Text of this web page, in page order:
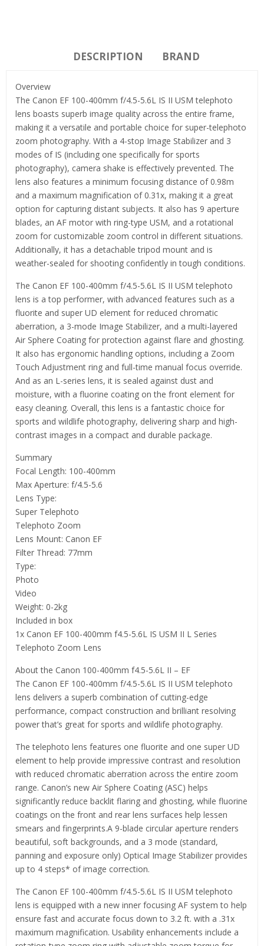
DESCRIPTION BRAND
Overview
The Canon EF 100-400mm f/4.5-5.6L IS II USM telephoto
lens boasts superb image quality across the entire frame,
making it a versatile and portable choice for super-telephoto
zoom photography. With a 4-stop Image Stabilizer and 3
modes of IS (including one specifically for sports
photography), camera shake is effectively prevented. The
lens also features a minimum focusing distance of 0.98m
and a maximum magnification of 0.31x, making it a great
option for capturing distant subjects. It also has 9 aperture
blades, an AF motor with ring-type USM, and a rotational
zoom for customizable zoom control in different situations.
Additionally, it has a detachable tripod mount and is
weather-sealed for shooting confidently in tough conditions.
The Canon EF 100-400mm f/4.5-5.6L IS II USM telephoto
lens is a top performer, with advanced features such as a
fluorite and super UD element for reduced chromatic
aberration, a 3-mode Image Stabilizer, and a multi-layered
Air Sphere Coating for protection against flare and ghosting.
It also has ergonomic handling options, including a Zoom
Touch Adjustment ring and full-time manual focus override.
And as an L-series lens, it is sealed against dust and
moisture, with a fluorine coating on the front element for
easy cleaning. Overall, this lens is a fantastic choice for
sports and wildlife photography, delivering sharp and high-
contrast images in a compact and durable package.
Summary
Focal Length: 100-400mm
Max Aperture: f/4.5-5.6
Lens Type:
Super Telephoto
Telephoto Zoom
Lens Mount: Canon EF
Filter Thread: 77mm
Type:
Photo
Video
Weight: 0-2kg
Included in box
1x Canon EF 100-400mm f4.5-5.6L IS USM II L Series
Telephoto Zoom Lens
About the Canon 100-400mm f4.5-5.6L II – EF
The Canon EF 100-400mm f/4.5-5.6L IS II USM telephoto
lens delivers a superb combination of cutting-edge
performance, compact construction and brilliant resolving
power that’s great for sports and wildlife photography.
The telephoto lens features one fluorite and one super UD
element to help provide impressive contrast and resolution
with reduced chromatic aberration across the entire zoom
range. Canon’s new Air Sphere Coating (ASC) helps
significantly reduce backlit flaring and ghosting, while fluorine
coatings on the front and rear lens surfaces help lessen
smears and fingerprints.A 9-blade circular aperture renders
beautiful, soft backgrounds, and a 3 mode (standard,
panning and exposure only) Optical Image Stabilizer provides
up to 4 steps* of image correction.
The Canon EF 100-400mm f/4.5-5.6L IS II USM telephoto
lens is equipped with a new inner focusing AF system to help
ensure fast and accurate focus down to 3.2 ft. with a .31x
maximum magnification. Usability enhancements include a